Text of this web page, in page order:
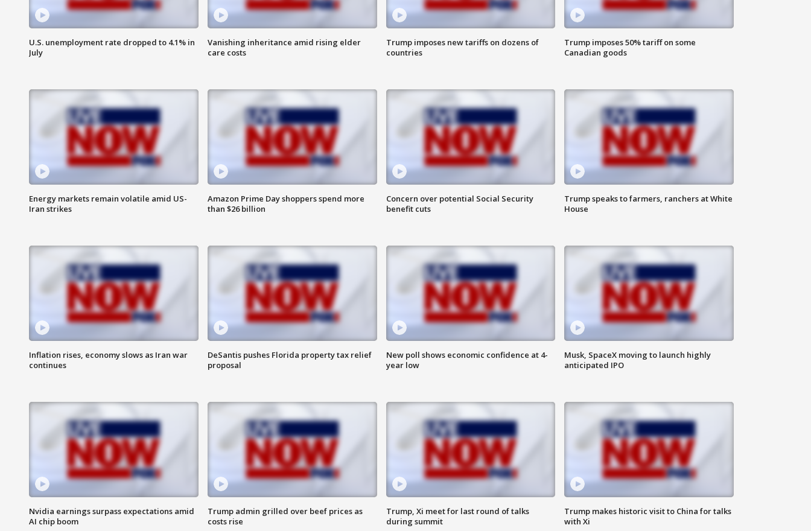
U.S. unemployment rate dropped to 4.1% in
July
Vanishing inheritance amid rising elder
care costs
Trump imposes new tariffs on dozens of
countries
Trump imposes 50% tariff on some
Canadian goods
Energy markets remain volatile amid US-
Iran strikes
Amazon Prime Day shoppers spend more
than $26 billion
Concern over potential Social Security
benefit cuts
Trump speaks to farmers, ranchers at White
House
Inflation rises, economy slows as Iran war
continues
DeSantis pushes Florida property tax relief
proposal
New poll shows economic confidence at 4-
year low
Musk, SpaceX moving to launch highly
anticipated IPO
Nvidia earnings surpass expectations amid
AI chip boom
Trump admin grilled over beef prices as
costs rise
Trump, Xi meet for last round of talks
during summit
Trump makes historic visit to China for talks
with Xi